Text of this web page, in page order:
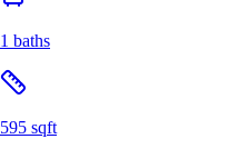
1 baths
595 sqft